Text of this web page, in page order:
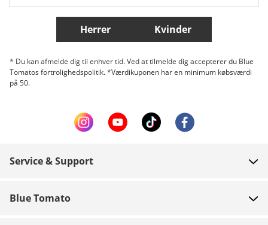
Flere lande
Herrer Kvinder
* Du kan afmelde dig til enhver tid. Ved at tilmelde dig accepterer du Blue
Tomatos fortrolighedspolitik. *Værdikuponen har en minimum købsværdi
på 50.
Service & Support
Blue Tomato